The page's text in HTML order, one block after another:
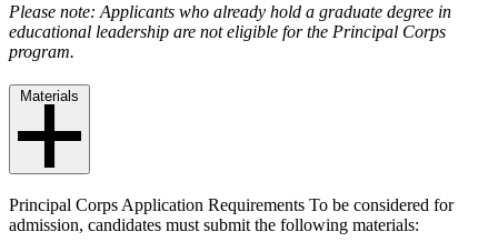
Please note: Applicants who already hold a graduate degree in
educational leadership are not eligible for the Principal Corps
program.
Materials
Principal Corps Application Requirements To be considered for
admission, candidates must submit the following materials: